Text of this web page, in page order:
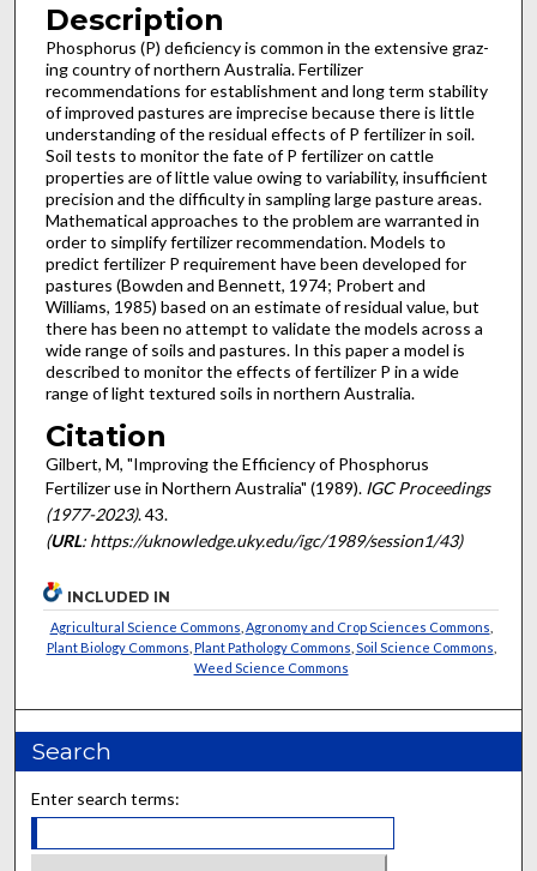
Description
Phosphorus (P) deficiency is common in the extensive graz­
ing country of northern Australia. Fertilizer
recommendations for establishment and long term stability
of improved pastures are imprecise because there is little
understanding of the residual effects of P fertilizer in soil.
Soil tests to monitor the fate of P fertilizer on cattle
properties are of little value owing to variability, insufficient
precision and the difficulty in sam­pling large pasture areas.
Mathematical approaches to the problem are warranted in
order to simplify fertilizer recommendation. Models to
predict fertilizer P requirement have been developed for
pastures (Bowden and Bennett, 1974; Probert and
Williams, 1985) based on an estimate of residual value, but
there has been no attempt to validate the models across a
wide range of soils and pastures. In this paper a model is
described to monitor the effects of fertilizer P in a wide
range of light textured soils in northern Australia.
Citation
Gilbert, M, "Improving the Efficiency of Phosphorus
Fertilizer use in Northern Australia" (1989). IGC Proceedings
(1977-2023). 43.
(URL: https://uknowledge.uky.edu/igc/1989/session1/43)
INCLUDED IN
Agricultural Science Commons Agronomy and Crop Sciences Commons
Plant Biology Commons Plant Pathology Commons Soil Science Commons
Weed Science Commons
Search
Enter search terms: